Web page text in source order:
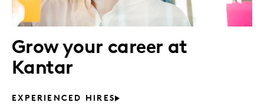
Grow your career at
Kantar
EXPERIENCED HIRES